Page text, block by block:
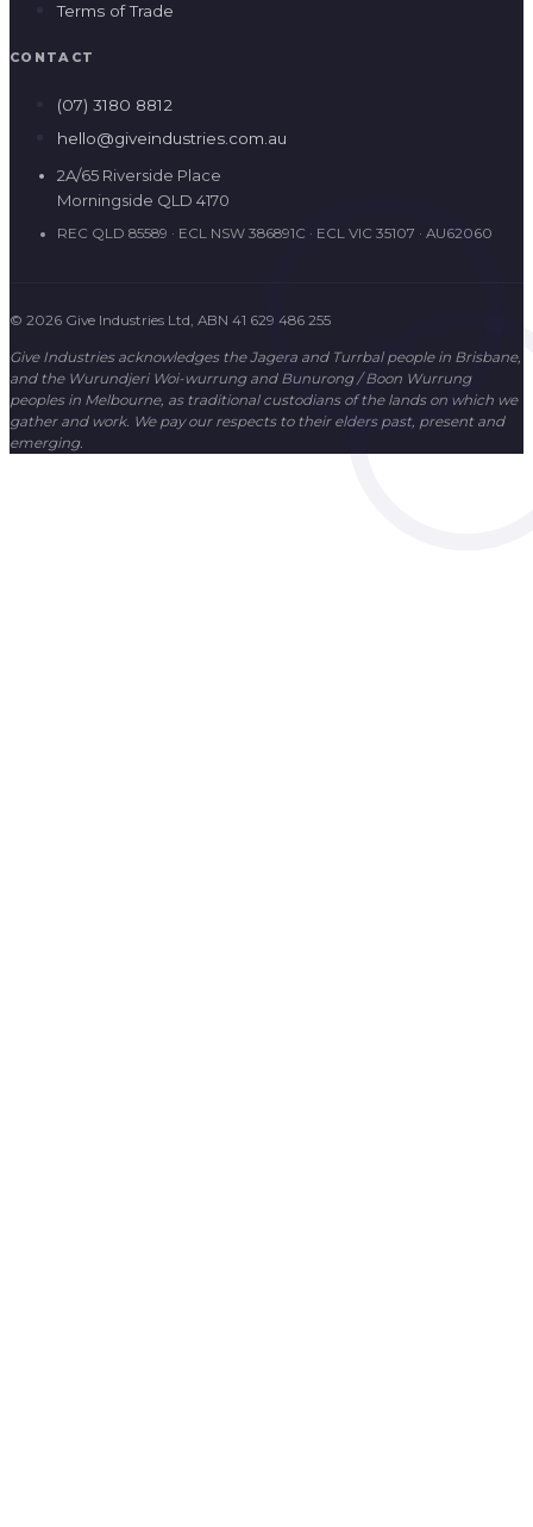
Terms of Trade
CONTACT
(07) 3180 8812
hello@giveindustries.com.au
2A/65 Riverside Place
Morningside QLD 4170
REC QLD 85589 · ECL NSW 386891C · ECL VIC 35107 · AU62060
© 2026 Give Industries Ltd, ABN 41 629 486 255
Give Industries acknowledges the Jagera and Turrbal people in Brisbane,
and the Wurundjeri Woi-wurrung and Bunurong / Boon Wurrung
peoples in Melbourne, as traditional custodians of the lands on which we
gather and work. We pay our respects to their elders past, present and
emerging.